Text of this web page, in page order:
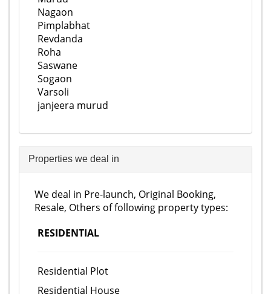
Nagaon
Pimplabhat
Revdanda
Roha
Saswane
Sogaon
Varsoli
janjeera murud
Properties we deal in
We deal in Pre-launch, Original Booking,
Resale, Others of following property types:
RESIDENTIAL
Residential Plot
Residential House